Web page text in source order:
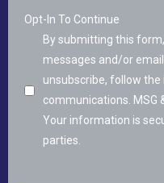
Opt-In To Continue
By submitting this
messages and/or
unsubscribe, follow
communications. MSG
Your information is
parties.